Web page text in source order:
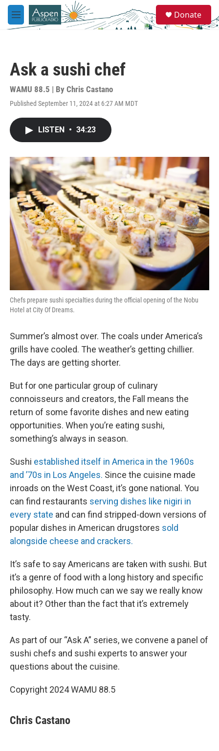
Skip to main content
M
e
e
a
Donate
Ask a sushi chef
WAMU 88.5 | By Chris Castano
Published September 11, 2024 at 6:27 AM MDT
LISTEN • 34:23
Chefs prepare sushi specialties during the official opening of the Nobu
Hotel at City Of Dreams.
Summer’s almost over. The coals under America’s
grills have cooled. The weather’s getting chillier.
The days are getting shorter.
But for one particular group of culinary
connoisseurs and creators, the Fall means the
return of some favorite dishes and new eating
opportunities. When you’re eating sushi,
something’s always in season.
Sushi established itself in America in the 1960s
and ’70s in Los Angeles. Since the cuisine made
inroads on the West Coast, it’s gone national. You
can find restaurants serving dishes like nigiri in
every state and can find stripped-down versions of
popular dishes in American drugstores sold
alongside cheese and crackers.
It’s safe to say Americans are taken with sushi. But
it’s a genre of food with a long history and specific
philosophy. How much can we say we really know
about it? Other than the fact that it’s extremely
tasty.
As part of our “Ask A” series, we convene a panel of
sushi chefs and sushi experts to answer your
questions about the cuisine.
Copyright 2024 WAMU 88.5
Chris Castano